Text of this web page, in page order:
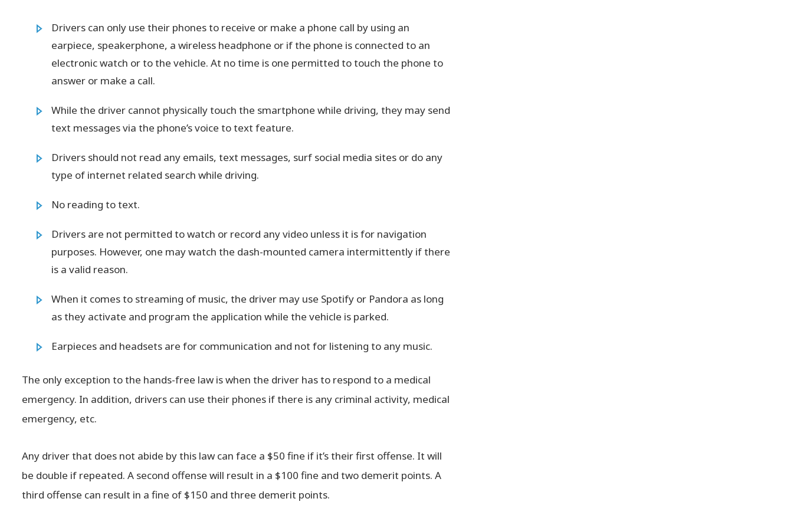
Drivers can only use their phones to receive or make a phone call by using an
earpiece, speakerphone, a wireless headphone or if the phone is connected to an
electronic watch or to the vehicle. At no time is one permitted to touch the phone to
answer or make a call.
While the driver cannot physically touch the smartphone while driving, they may send
text messages via the phone’s voice to text feature.
Drivers should not read any emails, text messages, surf social media sites or do any
type of internet related search while driving.
No reading to text.
Drivers are not permitted to watch or record any video unless it is for navigation
purposes. However, one may watch the dash-mounted camera intermittently if there
is a valid reason.
When it comes to streaming of music, the driver may use Spotify or Pandora as long
as they activate and program the application while the vehicle is parked.
Earpieces and headsets are for communication and not for listening to any music.
The only exception to the hands-free law is when the driver has to respond to a medical
emergency. In addition, drivers can use their phones if there is any criminal activity, medical
emergency, etc.
Any driver that does not abide by this law can face a $50 fine if it’s their first offense. It will
be double if repeated. A second offense will result in a $100 fine and two demerit points. A
third offense can result in a fine of $150 and three demerit points.